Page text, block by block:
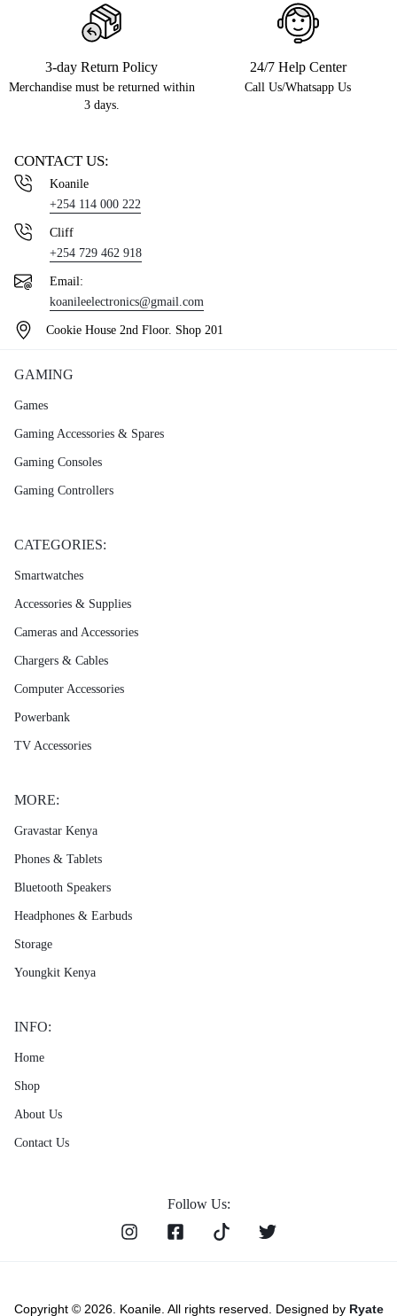
3-day Return Policy
Merchandise must be returned within
3 days.
24/7 Help Center
Call Us/Whatsapp Us
CONTACT US:
Koanile
+254 114 000 222
Cliff
+254 729 462 918
Email:
koanileelectronics@gmail.com
Cookie House 2nd Floor. Shop 201
GAMING
Games
Gaming Accessories & Spares
Gaming Consoles
Gaming Controllers
CATEGORIES:
Smartwatches
Accessories & Supplies
Cameras and Accessories
Chargers & Cables
Computer Accessories
Powerbank
TV Accessories
MORE:
Gravastar Kenya
Phones & Tablets
Bluetooth Speakers
Headphones & Earbuds
Storage
Youngkit Kenya
INFO:
Home
Shop
About Us
Contact Us
Follow Us:
Copyright © 2026. Koanile. All rights reserved. Designed by Ryate